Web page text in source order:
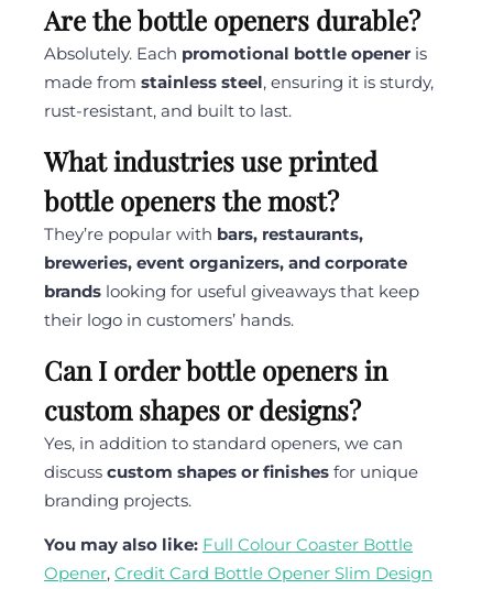
Are the bottle openers durable?
Absolutely. Each promotional bottle opener is
made from stainless steel, ensuring it is sturdy,
rust-resistant, and built to last.
What industries use printed
bottle openers the most?
They’re popular with bars, restaurants,
breweries, event organizers, and corporate
brands looking for useful giveaways that keep
their logo in customers’ hands.
Can I order bottle openers in
custom shapes or designs?
Yes, in addition to standard openers, we can
discuss custom shapes or finishes for unique
branding projects.
You may also like: Full Colour Coaster Bottle
Opener, Credit Card Bottle Opener Slim Design